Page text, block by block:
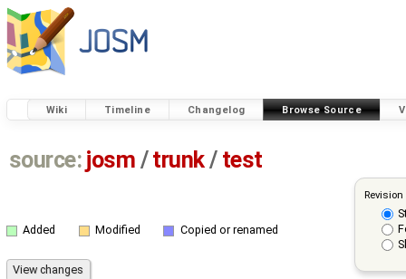
Wiki Timeline Changelog Browse Source
source: josm / trunk/ test
Added Modified Copied or renamed